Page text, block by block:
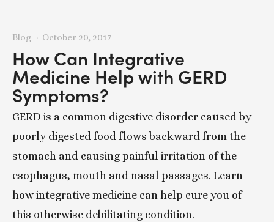
How Can Integrative
Medicine Help with GERD
Symptoms?
GERD is a common digestive disorder caused by
poorly digested food flows backward from the
stomach and causing painful irritation of the
esophagus, mouth and nasal passages. Learn
how integrative medicine can help cure you of
this otherwise debilitating condition.
Blog October 20, 2017